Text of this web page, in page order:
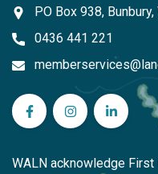
PO Box 938, Bunbury,
0436 441 221
WA LandcareWA Landcare
WA
WALN acknowledge